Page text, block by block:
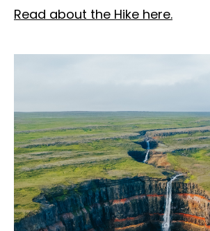
Read about the Hike here.